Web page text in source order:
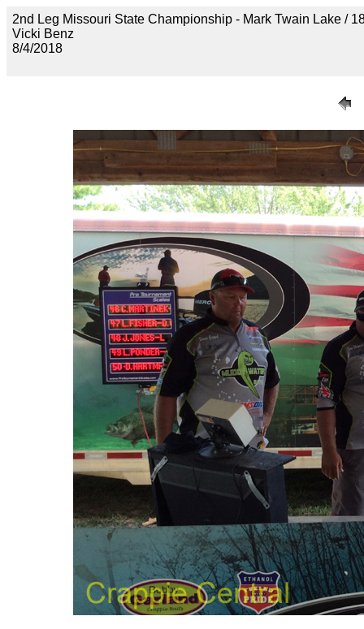
2nd Leg Missouri State Championship - Mark Twain Lake /
Vicki Benz
8/4/2018